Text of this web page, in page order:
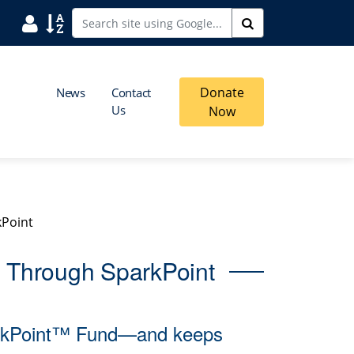
UserSort
News
Contact
Us
Donate
Now
SparkPoint
Fund—and keeps